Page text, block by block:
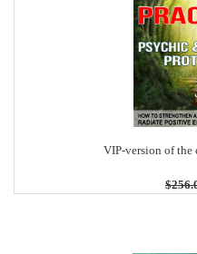
VIP-version of the